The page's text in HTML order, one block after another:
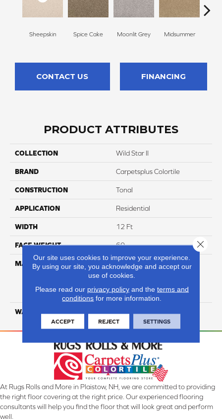
Sheepskin Spice Cake Moonlit Grey Midsummer
CONTACT US FINANCING
PRODUCT ATTRIBUTES
COLLECTION Wild Star II
BRAND Carpetsplus Colortile
CONSTRUCTION Tonal
APPLICATION Residential
WIDTH 12 Ft
FACE WEIGHT 60
MATERIAL
100% Everstrand Solution
Dyed BCF P.E.T. With Easy
Protection
WARRANTY
At Rugs Rolls and More in Plaistow, NH, we are committed to providing
the right floor covering at the right price. Our experienced flooring
consultants will help you find the floor that will look great and perform
well.
Our site uses cookies to improve your experience.
By using our site, you acknowledge and accept our
use of cookies.
Please read our privacy policyand the terms and
conditions for more information.
ACCEPT REJECT SETTINGS
Close